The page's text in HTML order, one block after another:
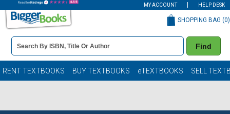
MY ACCOUNT HELP DESK
Book
Details
Search
Bar
Find
SHOPPING BAG (0)
RENT TEXTBOOKS BUY TEXTBOOKS eTEXTBOOKS SELL